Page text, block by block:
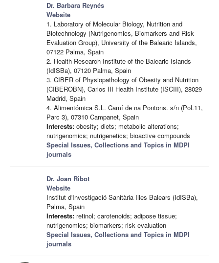
Dr. Barbara Reynés
Website
1. Laboratory of Molecular Biology, Nutrition and
Biotechnology (Nutrigenomics, Biomarkers and Risk
Evaluation Group), University of the Balearic Islands,
07122 Palma, Spain
2. Health Research Institute of the Balearic Islands
(IdISBa), 07120 Palma, Spain
3. CIBER of Physiopathology of Obesity and Nutrition
(CIBEROBN), Carlos III Health Institute (ISCIII), 28029
Madrid, Spain
4. Alimentómica S.L. Camí de na Pontons. s/n (Pol.11,
Parc 3), 07310 Campanet, Spain
Interests: obesity; diets; metabolic alterations;
nutrigenomics; nutrigenetics; bioactive compounds
Special Issues, Collections and Topics in MDPI
journals
Dr. Joan Ribot
Website
Institut d'Investigació Sanitària Illes Balears (IdISBa),
Palma, Spain
Interests: retinol; carotenoids; adipose tissue;
nutrigenomics; biomarkers; risk evaluation
Special Issues, Collections and Topics in MDPI
journals